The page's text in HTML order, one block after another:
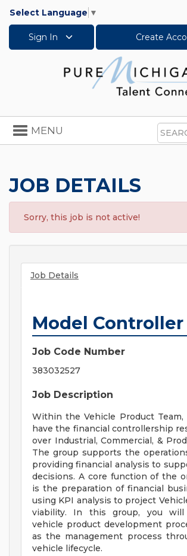
Select Language ▼
Sign In Create
Search
Toggle
navigation
MENU
JOB DETAILS
Sorry, this job is not active!
Job Details
Model Controller
Job Code Number
383032527
Job Description
Within the Vehicle Product Team,
have the financial controllership
over Industrial, Commercial, &
The group supports the
providing financial analysis to
decisions. A core function of the
is the preparation of financial
using KPI analysis to project
viability. In this group, you
vehicle product development
as the management process
vehicle lifecycle.